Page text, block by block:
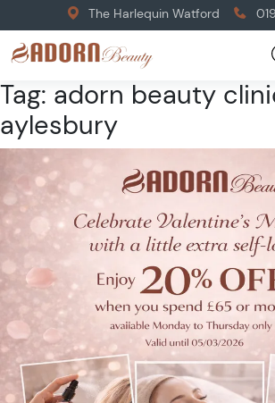
The Harlequin Watford
Tag: adorn beauty
aylesbury